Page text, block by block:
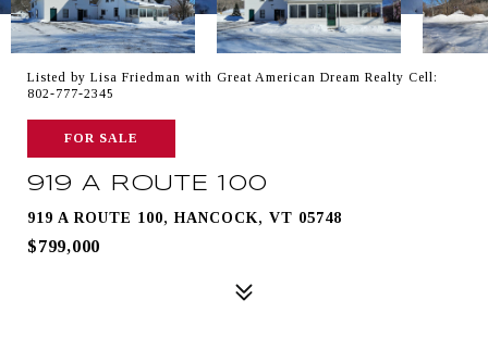
Listed by Lisa Friedman with Great American Dream Realty Cell:
802-777-2345
FOR SALE
919 A ROUTE 100
919 A ROUTE 100, HANCOCK, VT 05748
$799,000